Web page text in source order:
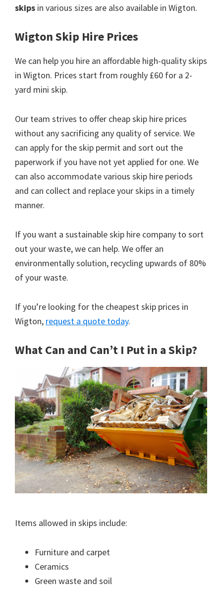
skips in various sizes are also available in Wigton.
Wigton Skip Hire Prices
We can help you hire an affordable high-quality skips
in Wigton. Prices start from roughly £60 for a 2-
yard mini skip.
Our team strives to offer cheap skip hire prices
without any sacrificing any quality of service. We
can apply for the skip permit and sort out the
paperwork if you have not yet applied for one. We
can also accommodate various skip hire periods
and can collect and replace your skips in a timely
manner.
If you want a sustainable skip hire company to sort
out your waste, we can help. We offer an
environmentally solution, recycling upwards of 80%
of your waste.
If you’re looking for the cheapest skip prices in
Wigton, request a quote today.
What Can and Can’t I Put in a Skip?
Items allowed in skips include:
Furniture and carpet
Ceramics
Green waste and soil